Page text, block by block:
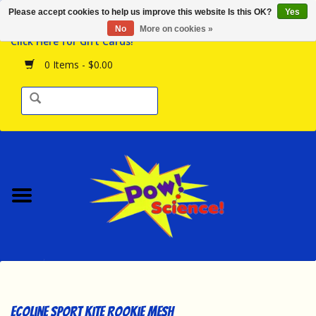
Click Here for Gift Cards!
0 Items - $0.00
Browse the Store
Birthday Parties
Science Programs
Contact Us!
Ecoline Sport Kite Rookie Mesh
Please accept cookies to help us improve this website Is this OK?
Yes
No
More on cookies »